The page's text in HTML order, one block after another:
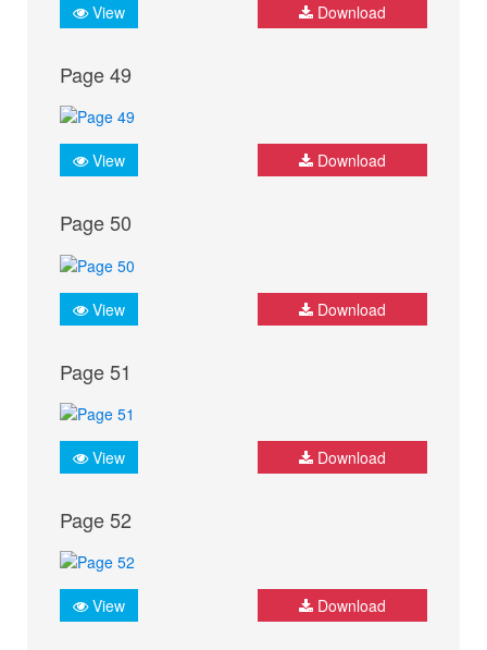
View Download
Page 49
View Download
Page 50
View Download
Page 51
View Download
Page 52
View Download